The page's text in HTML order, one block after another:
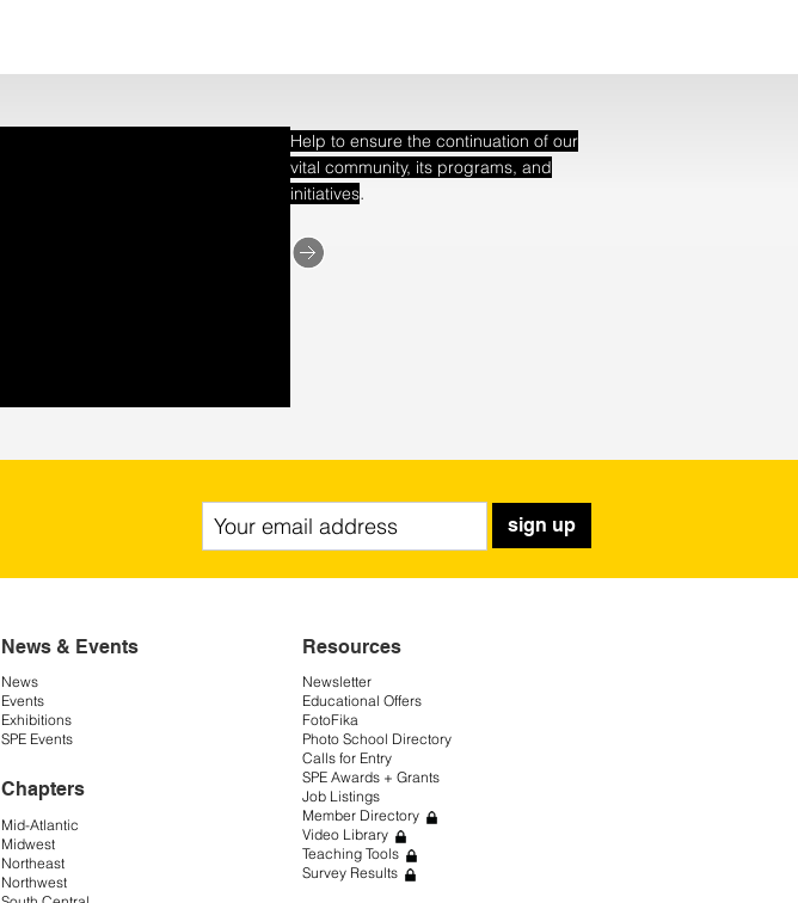
Help to ensure the continuation of our
vital community, its programs, and
initiatives.
sign up
News & Events
News
Events
Exhibitions
SPE Events
Chapters
Mid-Atlantic
Midwest
Northeast
Northwest
Resources
Newsletter
Educational Offers
FotoFika
Photo School Directory
Calls for Entry
SPE Awards + Grants
Job Listings
Member Directory
Video Library
Teaching Tools
Survey Results